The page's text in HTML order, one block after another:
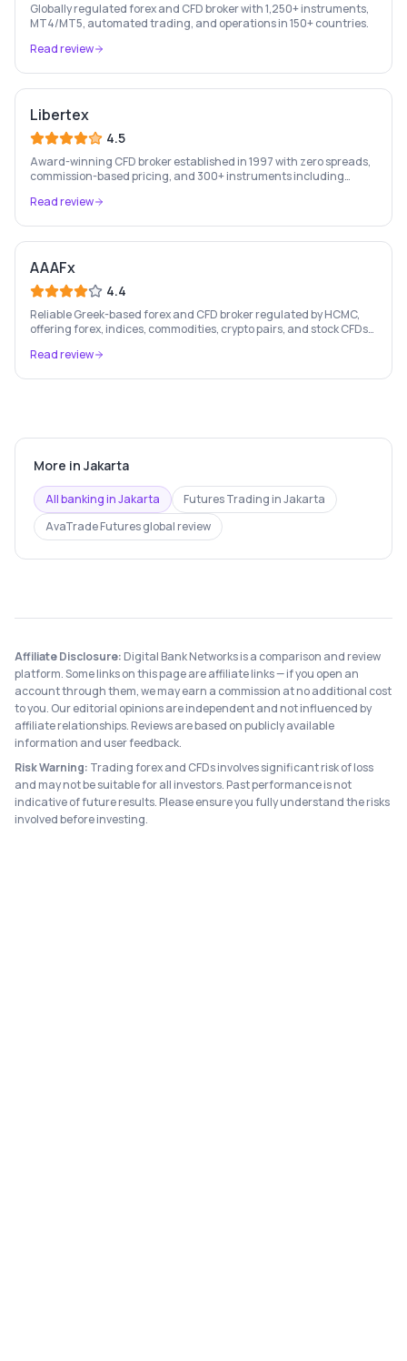
Globally regulated forex and CFD broker with 1,250+ instruments,
MT4/MT5, automated trading, and operations in 150+ countries.
Read review
Libertex
4.5
Award-winning CFD broker established in 1997 with zero spreads,
commission-based pricing, and 300+ instruments including
Read review
AAAFx
4.4
Reliable Greek-based forex and CFD broker regulated by HCMC,
offering forex, indices, commodities, crypto pairs, and stock CFDs
Read review
More in Jakarta
All banking inJakarta Futures Trading inJakarta
AvaTrade Futuresglobal review
Affiliate Disclosure: Digital Bank Networks is a comparison and review
platform. Some links on this page are affiliate links — if you open an
account through them, we may earn a commission at no additional cost
to you. Our editorial opinions are independent and not influenced by
affiliate relationships. Reviews are based on publicly available
information and user feedback.
Risk Warning: Trading forex and CFDs involves significant risk of loss
and may not be suitable for all investors. Past performance is not
indicative of future results. Please ensure you fully understand the risks
involved before investing.